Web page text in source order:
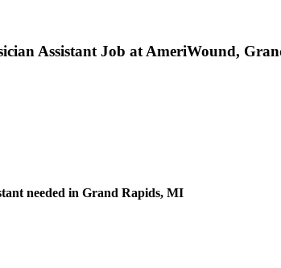
Assistant Job at AmeriWound,
needed in Grand Rapids, MI